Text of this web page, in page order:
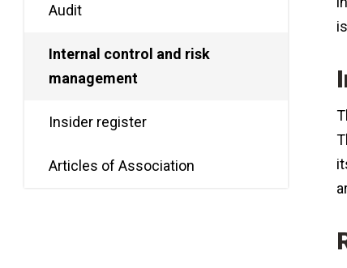
Audit
Internal control and risk
management
Insider register
Articles of Association